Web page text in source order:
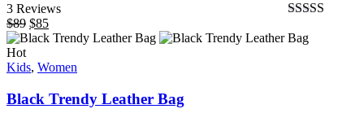
5.00
3 Reviews
$89 Ursprünglicher
Preis
$89
$85
Preis
$85.
Hot
Kids, Women
Black Trendy Leather Bag